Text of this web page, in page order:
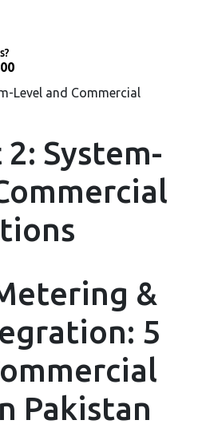
Level and Commercial
System-
&
5
Pakistan